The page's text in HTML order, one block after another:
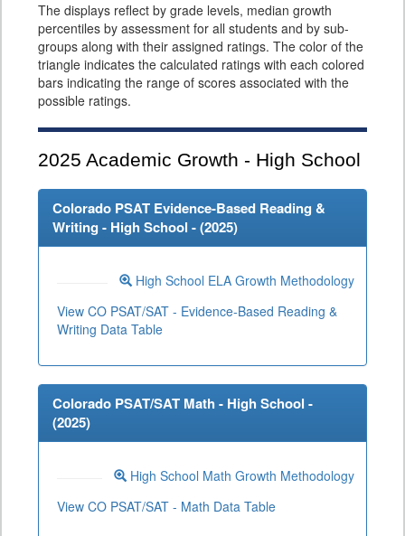
The displays reflect by grade levels, median growth
percentiles by assessment for all students and by sub-
groups along with their assigned ratings. The color of the
triangle indicates the calculated ratings with each colored
bars indicating the range of scores associated with the
possible ratings.
2025 Academic Growth - High School
Colorado PSAT Evidence-Based Reading &
Writing - High School - (2025)
High School ELA Growth Methodology
View CO PSAT/SAT - Evidence-Based Reading &
Writing Data Table
Colorado PSAT/SAT Math - High School -
(2025)
High School Math Growth Methodology
View CO PSAT/SAT - Math Data Table